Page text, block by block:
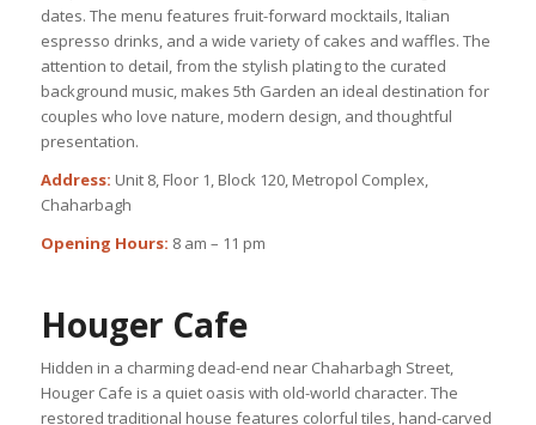
dates. The menu features fruit-forward mocktails, Italian
espresso drinks, and a wide variety of cakes and waffles. The
attention to detail, from the stylish plating to the curated
background music, makes 5th Garden an ideal destination for
couples who love nature, modern design, and thoughtful
presentation.
Address: Unit 8, Floor 1, Block 120, Metropol Complex,
Chaharbagh
Opening Hours: 8 am – 11 pm
Houger Cafe
Hidden in a charming dead-end near Chaharbagh Street,
Houger Cafe is a quiet oasis with old-world character. The
restored traditional house features colorful tiles, hand-carved